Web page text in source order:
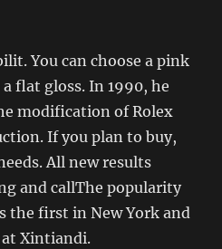
You can choose a pink
flat gloss. In 1990, he
modification of Rolex
If you plan to buy,
All new results
and callThe popularity
the first in New York and
at Xintiandi.